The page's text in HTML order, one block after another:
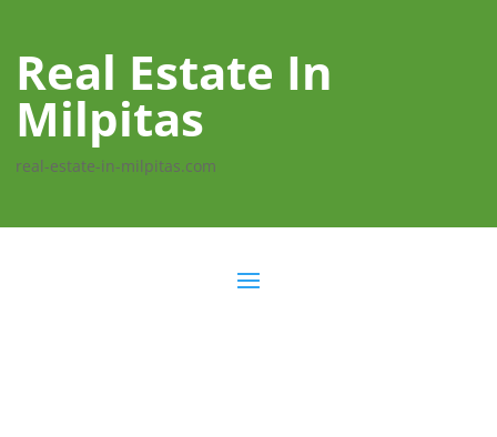
Real Estate In
Milpitas
real-estate-in-milpitas.com